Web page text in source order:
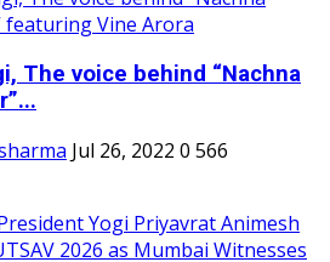
The voice behind “Nachna
Jul 26, 2022 0 566